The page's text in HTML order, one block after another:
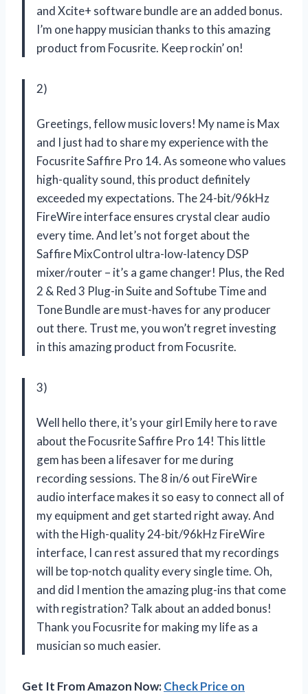
and Xcite+ software bundle are an added bonus.
I’m one happy musician thanks to this amazing
product from Focusrite. Keep rockin’ on!
2)
Greetings, fellow music lovers! My name is Max
and I just had to share my experience with the
Focusrite Saffire Pro 14. As someone who values
high-quality sound, this product definitely
exceeded my expectations. The 24-bit/96kHz
FireWire interface ensures crystal clear audio
every time. And let’s not forget about the
Saffire MixControl ultra-low-latency DSP
mixer/router – it’s a game changer! Plus, the Red
2 & Red 3 Plug-in Suite and Softube Time and
Tone Bundle are must-haves for any producer
out there. Trust me, you won’t regret investing
in this amazing product from Focusrite.
3)
Well hello there, it’s your girl Emily here to rave
about the Focusrite Saffire Pro 14! This little
gem has been a lifesaver for me during
recording sessions. The 8 in/6 out FireWire
audio interface makes it so easy to connect all of
my equipment and get started right away. And
with the High-quality 24-bit/96kHz FireWire
interface, I can rest assured that my recordings
will be top-notch quality every single time. Oh,
and did I mention the amazing plug-ins that come
with registration? Talk about an added bonus!
Thank you Focusrite for making my life as a
musician so much easier.
Get It From Amazon Now:Check Price on